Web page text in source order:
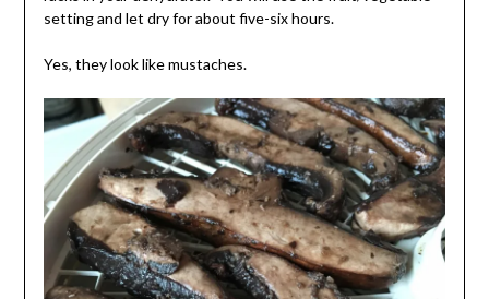
setting and let dry for about five-six hours.
Yes, they look like mustaches.